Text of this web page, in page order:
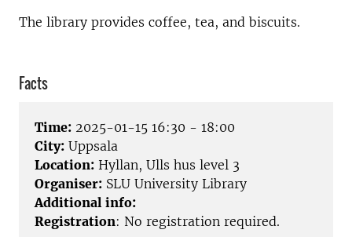
The library provides coffee, tea, and biscuits.
Facts
Time: 2025-01-15 16:30 - 18:00
City: Uppsala
Location: Hyllan, Ulls hus level 3
Organiser: SLU University Library
Additional info:
Registration: No registration required.